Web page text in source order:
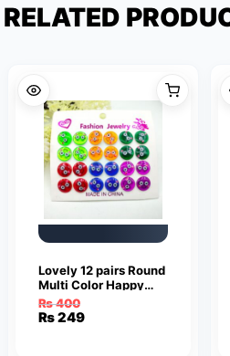
RELATED
Lovely 12 pairs Round
Multi Color Happy
Smile Face Earrings
Cute Funny Smiley
₨400
Original
₨249
Current